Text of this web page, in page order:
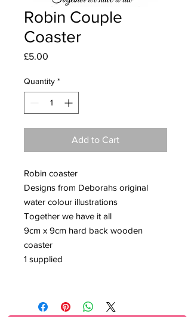
Robin Couple
Coaster
£5.00
Quantity *
Add to Cart
Robin coaster
Designs from Deborahs original
water colour illustrations
Together we have it all
9cm x 9cm hard back wooden
coaster
1 supplied